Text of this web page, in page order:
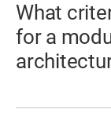
What
for a